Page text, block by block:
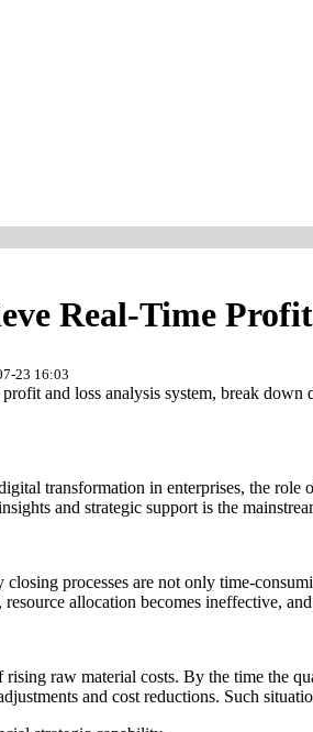
Real-Time
23 16:03
and loss analysis system, break down
transformation in enterprises, the
and strategic support is the
processes are not only time-
allocation becomes ineffective,
raw material costs. By the time the
and cost reductions. Such